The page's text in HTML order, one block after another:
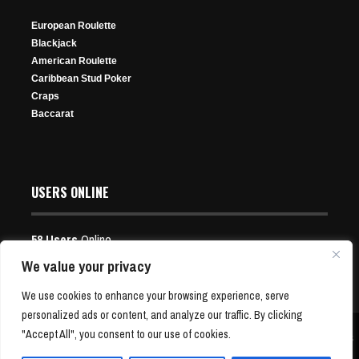
We value your privacy
We use cookies to enhance your browsing experience, serve
personalized ads or content, and analyze our traffic. By clicking
"Accept All", you consent to our use of cookies.
355 Views
26 Views
Jan 18, 2025
364 Views
7 Memorable Times Misbehaving Poker Players Were
Dealt Karma
Defending Champ Purice Moves On to Day 2 of WPT
Prime Cyprus Championship
Mar 15, 2025
Episode 488: Nate Meets Joel
Dec 1, 2025
229 Views
European Roulette
Blackjack
American Roulette
Caribbean Stud Poker
Craps
Baccarat
USERS ONLINE
58 UsersOnline
Copyright © 2001-24 P4Poker.com | Free Poker News and Bonus Offers | All Rights
Reserved